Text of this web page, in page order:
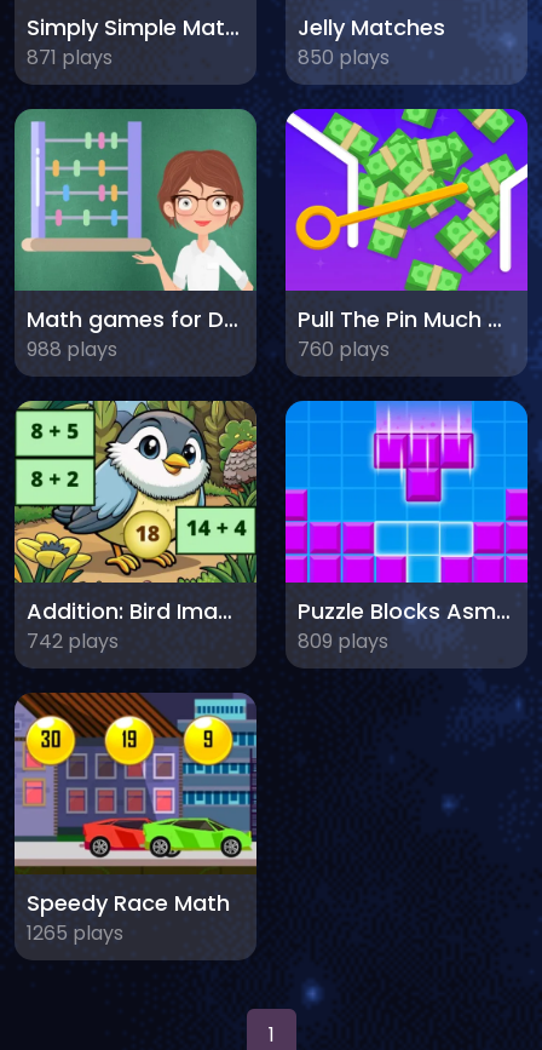
Simply Simple Maths
871 plays
Jelly Matches
850 plays
Math games for Dummies
988 plays
Pull The Pin Much Money
760 plays
Addition: Bird Image Uncover
742 plays
Puzzle Blocks Asmr Match
809 plays
Speedy Race Math
1265 plays
1